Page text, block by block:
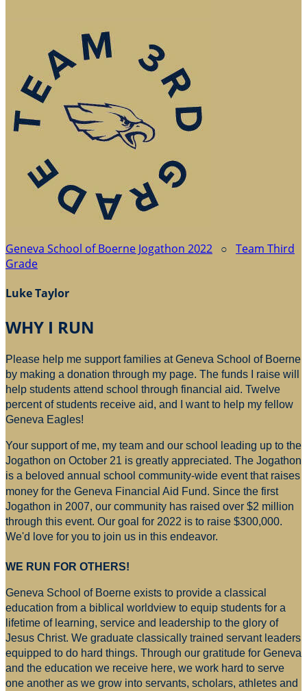
Geneva School of Boerne Jogathon 2022 ○ Team Third
Grade
Luke Taylor
WHY I RUN
Please help me support families at Geneva School of Boerne
by making a donation through my page. The funds I raise will
help students attend school through financial aid. Twelve
percent of students receive aid, and I want to help my fellow
Geneva Eagles!
Your support of me, my team and our school leading up to the
Jogathon on October 21 is greatly appreciated. The Jogathon
is a beloved annual school community-wide event that raises
money for the Geneva Financial Aid Fund. Since the first
Jogathon in 2007, our community has raised over $2 million
through this event. Our goal for 2022 is to raise $300,000.
We'd love for you to join us in this endeavor.
WE RUN FOR OTHERS!
Geneva School of Boerne exists to provide a classical
education from a biblical worldview to equip students for a
lifetime of learning, service and leadership to the glory of
Jesus Christ. We graduate classically trained servant leaders
equipped to do hard things. Through our gratitude for Geneva
and the education we receive here, we work hard to serve
one another as we grow into servants, scholars, athletes and